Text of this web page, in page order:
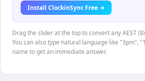
Install ClockinSync Free →
Drag the slider at the top to convert any AEST
You can also type natural language like "3pm",
name to get an immediate answer.